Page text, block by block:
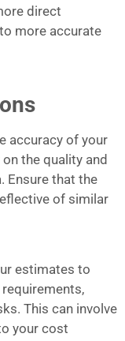
direct
more accurate
accuracy of your
the quality and
Ensure that the
of similar
estimates to
This can involve
your cost